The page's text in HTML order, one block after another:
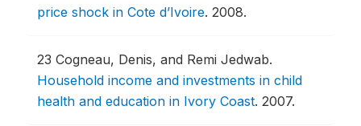
price shock in Cote d’Ivoire. 2008.
23 Cogneau, Denis, and Remi Jedwab.
Household income and investments in child
health and education in Ivory Coast. 2007.